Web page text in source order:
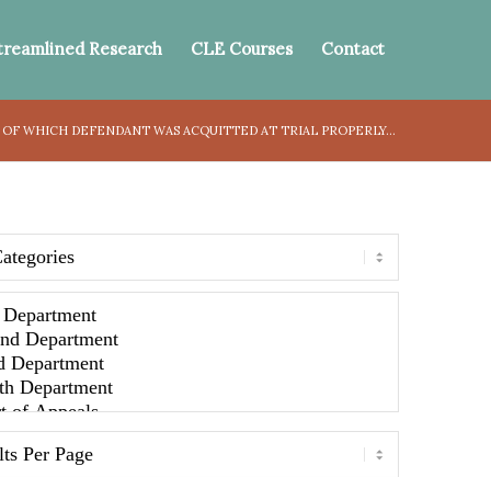
Research CLE Courses Contact
WHICH DEFENDANT WAS ACQUITTED AT TRIAL PROPERLY...